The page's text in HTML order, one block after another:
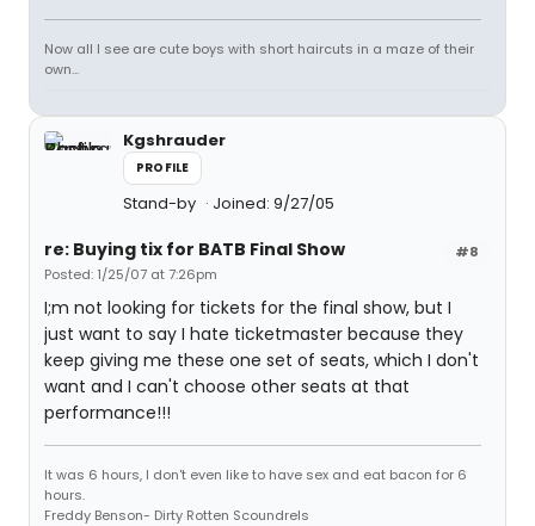
Now all I see are cute boys with short haircuts in a maze of their
own...
Kgshrauder
PROFILE
Stand-by Joined: 9/27/05
#8
re: Buying tix for BATB Final Show
Posted: 1/25/07 at 7:26pm
I;m not looking for tickets for the final show, but I
just want to say I hate ticketmaster because they
keep giving me these one set of seats, which I don't
want and I can't choose other seats at that
performance!!!
It was 6 hours, I don't even like to have sex and eat bacon for 6
hours.
Freddy Benson- Dirty Rotten Scoundrels